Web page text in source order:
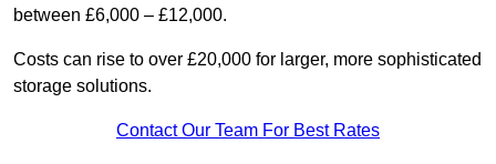
between £6,000 – £12,000.
Costs can rise to over £20,000 for larger, more sophisticated
storage solutions.
Contact Our Team For Best Rates